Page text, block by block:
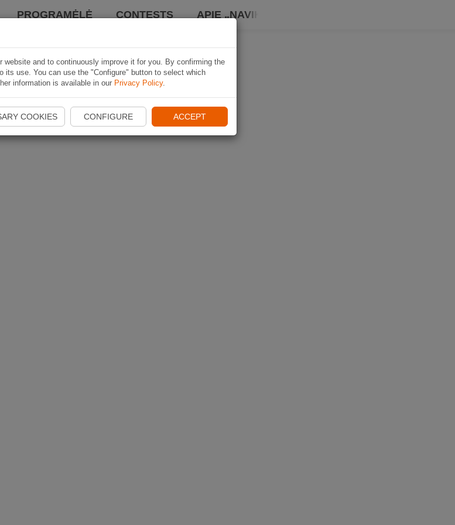
PROGRAMĖLĖ CONTESTS APIE „NAVIKI“
website and to continuously improve it for you. By confirming the
its use. You can use the "Configure" button to select which
information is available in our Privacy Policy.
COOKIES CONFIGURE ACCEPT